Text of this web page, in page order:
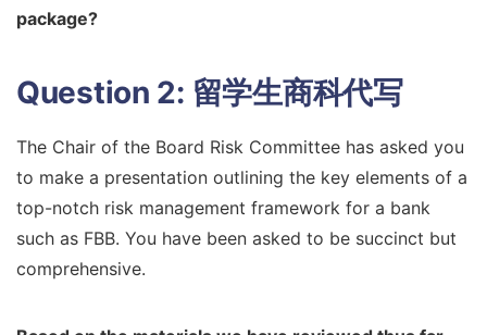
package?
Question 2: 留学生商科代写
The Chair of the Board Risk Committee has asked you
to make a presentation outlining the key elements of a
top-notch risk management framework for a bank
such as FBB. You have been asked to be succinct but
comprehensive.